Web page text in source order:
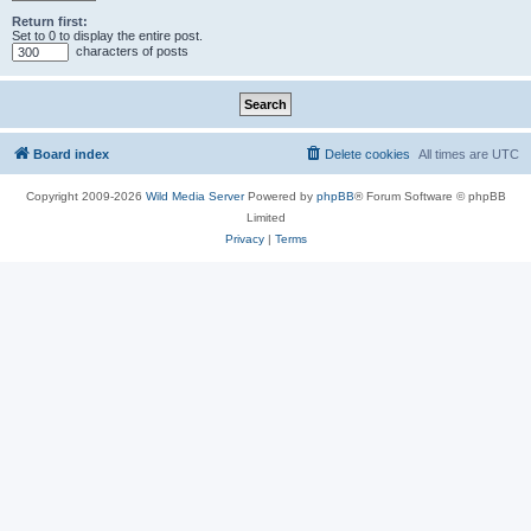
Return first:
Set to 0 to display the entire post.
characters of posts
Board index All times are UTC
Delete cookies
Copyright 2009-2026 Wild Media ServerPowered by phpBB® Forum Software © phpBB
Limited
Privacy| Terms